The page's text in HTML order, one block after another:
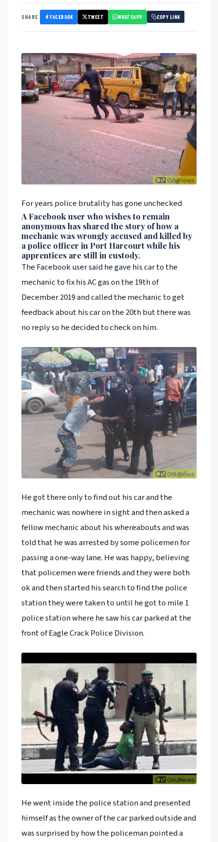
SHARE FACEBOOK TWEET WHATSAPP COPY LINK
For years police brutality has gone unchecked
A Facebook user who wishes to remain
anonymous has shared the story of how a
mechanic was wrongly accused and killed by
a police officer in Port Harcourt while his
apprentices are still in custody.
The Facebook user said he gave his car to the
mechanic to fix his AC gas on the 19th of
December 2019 and called the mechanic to get
feedback about his car on the 20th but there was
no reply so he decided to check on him.
He got there only to find out his car and the
mechanic was nowhere in sight and then asked a
fellow mechanic about his whereabouts and was
told that he was arrested by some policemen for
passing a one-way lane. He was happy, believing
that policemen were friends and they were both
ok and then started his search to find the police
station they were taken to until he got to mile 1
police station where he saw his car parked at the
front of Eagle Crack Police Division.
He went inside the police station and presented
himself as the owner of the car parked outside and
was surprised by how the policeman pointed a